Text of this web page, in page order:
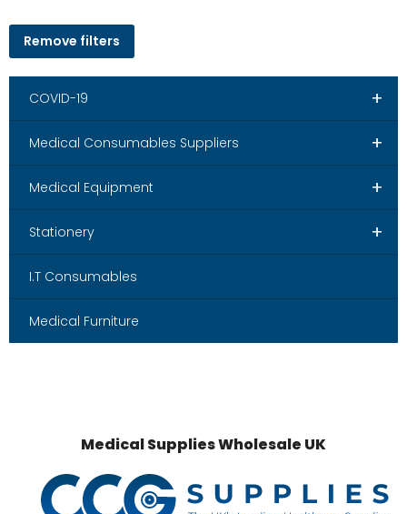
Remove filters
+
COVID-19
+
Medical Consumables Suppliers
+
Medical Equipment
+
Stationery
I.T Consumables
Medical Furniture
Medical Supplies Wholesale UK